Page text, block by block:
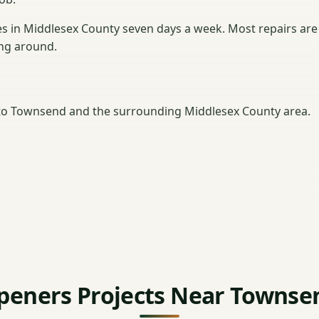
Middlesex County seven days a week. Most repairs are
around.
and the surrounding Middlesex County area.
Projects Near